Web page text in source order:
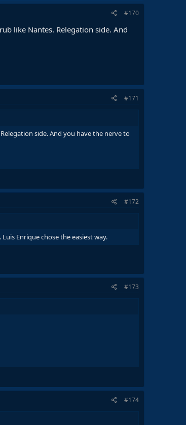
#170
like Nantes. Relegation side. And
#171
side. And you have the nerve to
#172
Enrique chose the easiest way.
#173
#174